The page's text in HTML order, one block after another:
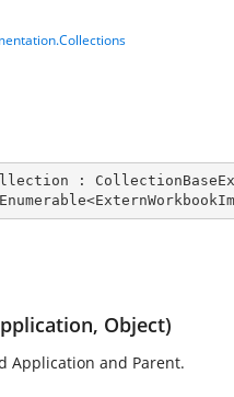
: CollectionBaseEx
<
Object)
Application and Parent.